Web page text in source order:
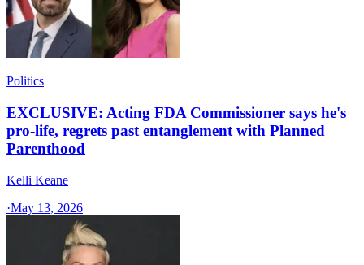
Politics
EXCLUSIVE: Acting FDA Commissioner says he's
pro-life, regrets past entanglement with Planned
Parenthood
Kelli Keane
·May 13, 2026